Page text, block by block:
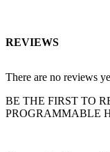
REVIEWS
There are no reviews
BE THE FIRST TO
PROGRAMMABLE